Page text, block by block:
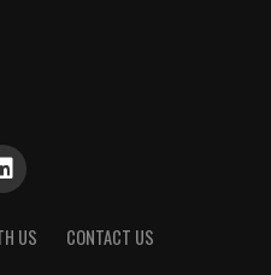
US CONTACT US